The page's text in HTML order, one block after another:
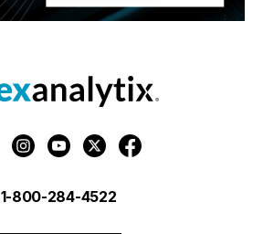
1-800-284-4522